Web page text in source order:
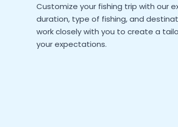
Customize your fishing trip with our
duration, type of fishing, and
work closely with you to create a
your expectations.